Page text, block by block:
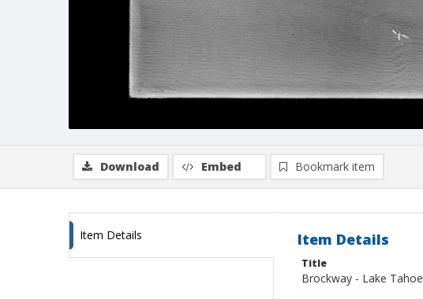
Download Embed Bookmark item
Item Details Item Details
Title
Brockway - Lake Tahoe